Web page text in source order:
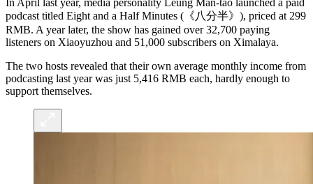
podcast titled Eight and a Half Minutes (《八分半》), priced at 299
RMB. A year later, the show has gained over 32,700 paying
listeners on Xiaoyuzhou and 51,000 subscribers on Ximalaya.
The two hosts revealed that their own average monthly income from
podcasting last year was just 5,416 RMB each, hardly enough to
support themselves.